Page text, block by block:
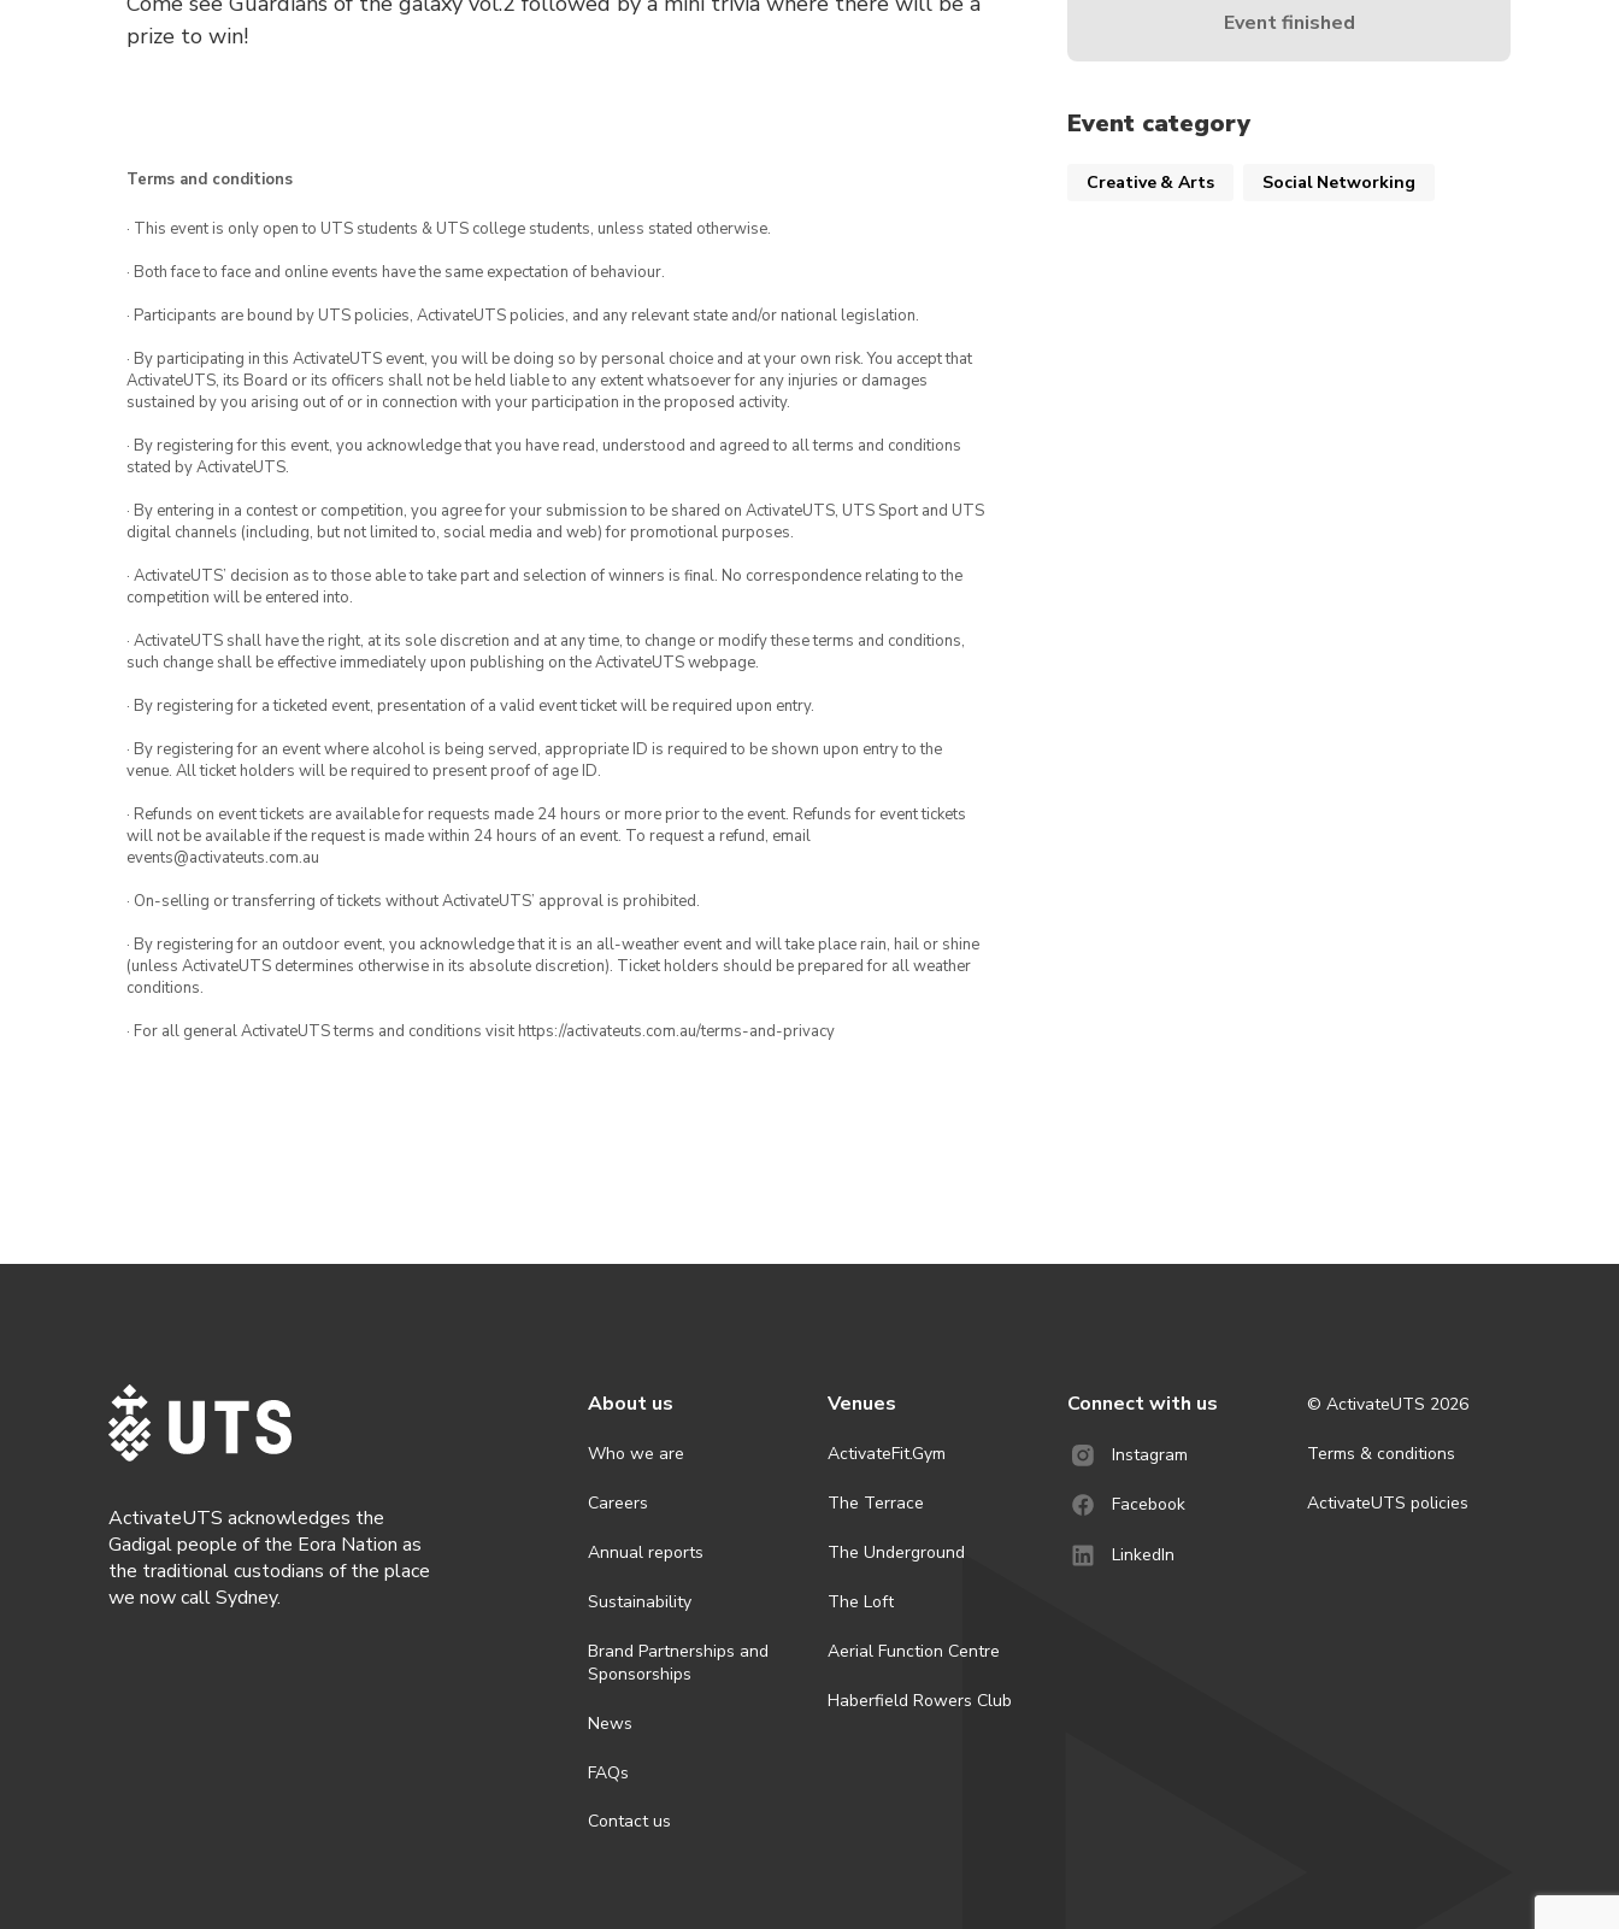
prize to win!
Terms and conditions
· This event is only open to UTS students & UTS college students, unless stated otherwise.
· Both face to face and online events have the same expectation of behaviour.
· Participants are bound by UTS policies, ActivateUTS policies, and any relevant state and/or national legislation.
· By participating in this ActivateUTS event, you will be doing so by personal choice and at your own risk. You accept that
ActivateUTS, its Board or its officers shall not be held liable to any extent whatsoever for any injuries or damages
sustained by you arising out of or in connection with your participation in the proposed activity.
· By registering for this event, you acknowledge that you have read, understood and agreed to all terms and conditions
stated by ActivateUTS.
· By entering in a contest or competition, you agree for your submission to be shared on ActivateUTS, UTS Sport and UTS
digital channels (including, but not limited to, social media and web) for promotional purposes.
· ActivateUTS’ decision as to those able to take part and selection of winners is final. No correspondence relating to the
competition will be entered into.
· ActivateUTS shall have the right, at its sole discretion and at any time, to change or modify these terms and conditions,
such change shall be effective immediately upon publishing on the ActivateUTS webpage.
· By registering for a ticketed event, presentation of a valid event ticket will be required upon entry.
· By registering for an event where alcohol is being served, appropriate ID is required to be shown upon entry to the
venue. All ticket holders will be required to present proof of age ID.
· Refunds on event tickets are available for requests made 24 hours or more prior to the event. Refunds for event tickets
will not be available if the request is made within 24 hours of an event. To request a refund, email
events@activateuts.com.au
· On-selling or transferring of tickets without ActivateUTS’ approval is prohibited.
· By registering for an outdoor event, you acknowledge that it is an all-weather event and will take place rain, hail or shine
(unless ActivateUTS determines otherwise in its absolute discretion). Ticket holders should be prepared for all weather
conditions.
· For all general ActivateUTS terms and conditions visit https://activateuts.com.au/terms-and-privacy
Event finished
Event category
Creative & Arts Social Networking
ActivateUTS acknowledges the
Gadigal people of the Eora Nation as
the traditional custodians of the place
we now call Sydney.
About us
Who we are
Careers
Annual reports
Sustainability
Brand Partnerships and
Sponsorships
News
FAQs
Contact us
Venues
ActivateFit.Gym
The Terrace
The Underground
The Loft
Aerial Function Centre
Haberfield Rowers Club
Connect with us
Instagram
Facebook
LinkedIn
© ActivateUTS 2026
Terms & conditions
ActivateUTS policies